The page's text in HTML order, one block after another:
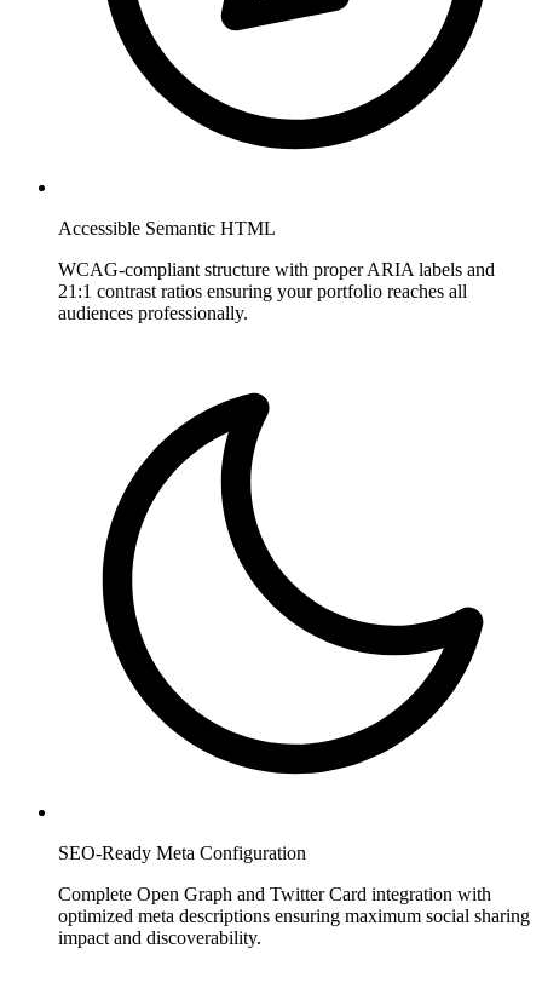
Accessible Semantic HTML
WCAG-compliant structure with proper ARIA labels and
21:1 contrast ratios ensuring your portfolio reaches all
audiences professionally.
SEO-Ready Meta Configuration
Complete Open Graph and Twitter Card integration with
optimized meta descriptions ensuring maximum social sharing
impact and discoverability.